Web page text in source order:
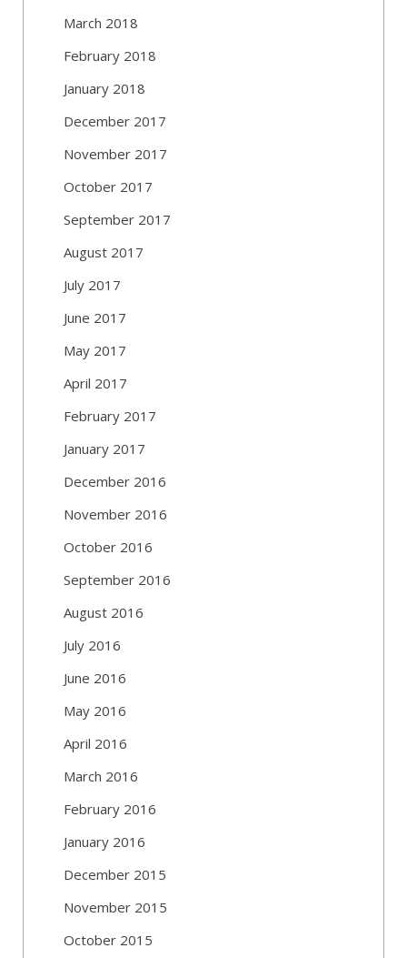
March 2018
February 2018
January 2018
December 2017
November 2017
October 2017
September 2017
August 2017
July 2017
June 2017
May 2017
April 2017
February 2017
January 2017
December 2016
November 2016
October 2016
September 2016
August 2016
July 2016
June 2016
May 2016
April 2016
March 2016
February 2016
January 2016
December 2015
November 2015
October 2015